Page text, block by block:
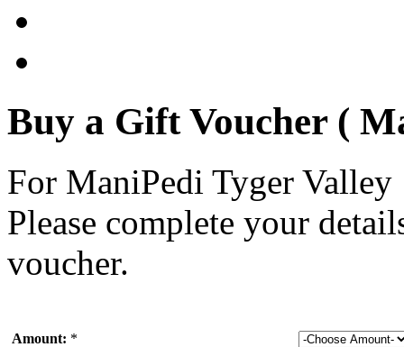
Buy a Gift Voucher (
For ManiPedi Tyger Valley
Please complete your
voucher.
Amount: *